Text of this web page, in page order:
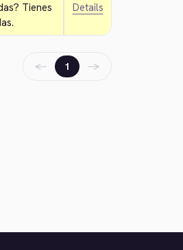
Tienes
Details
← 1 →